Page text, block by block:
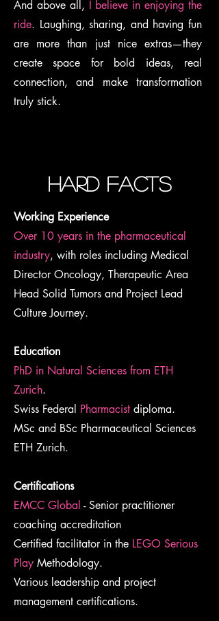
And above all, I believe in enjoying the
ride. Laughing, sharing, and having fun
are more than just nice extras—they
create space for bold ideas, real
connection, and make transformation
truly stick.
hard facts
Working Experience
Over 10 years in the pharmaceutical
industry, with roles including Medical
Director Oncology, Therapeutic Area
Head Solid Tumors and Project Lead
Culture Journey.
Education
PhD in Natural Sciences from ETH
Zurich.
Swiss Federal Pharmacist diploma.
MSc and BSc Pharmaceutical Sciences
ETH Zurich.
Certifications
EMCC Global - Senior practitioner
coaching accreditation
Certified facilitator in the LEGO Serious
Play Methodology.
Various leadership and project
management certifications.